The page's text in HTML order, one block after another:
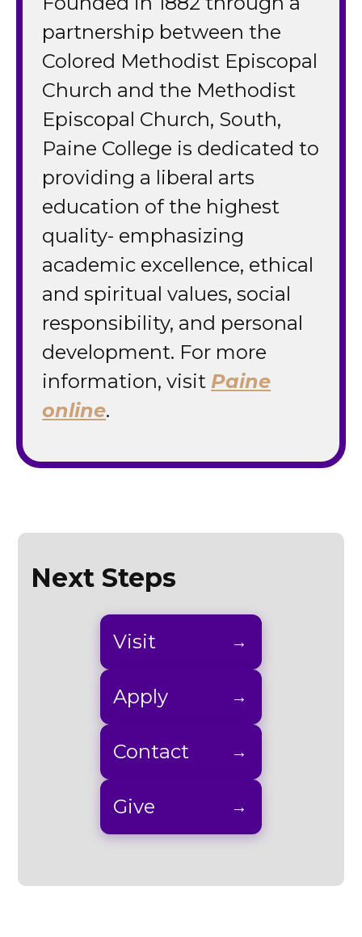
partnership between the
Colored Methodist Episcopal
Church and the Methodist
Episcopal Church, South,
Paine College is dedicated to
providing a liberal arts
education of the highest
quality- emphasizing
academic excellence, ethical
and spiritual values, social
responsibility, and personal
development. For more
information, visitPaine
online.
Next Steps
Visit
Apply
Contact
Give